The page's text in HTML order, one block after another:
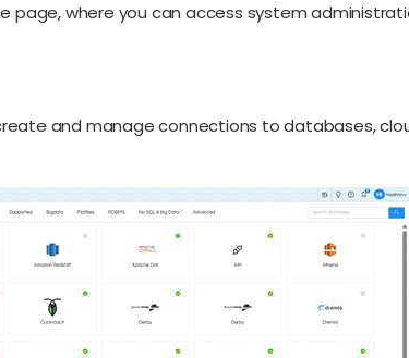
page, where you can access system
and manage connections to databases,